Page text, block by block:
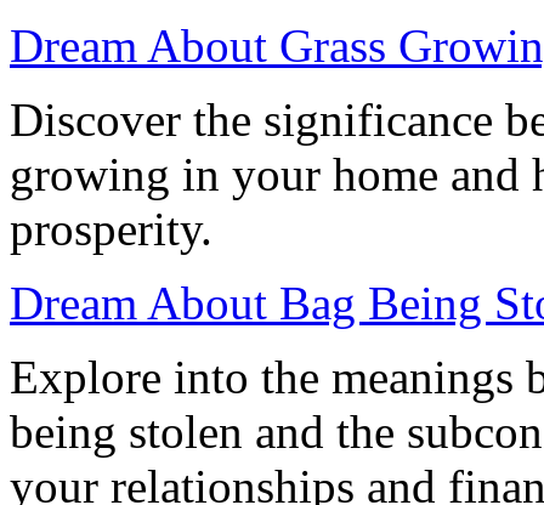
Dream About Grass
Discover the significance
growing in your home and
prosperity.
Dream About Bag Being
Explore into the meanings
being stolen and the
your relationships and